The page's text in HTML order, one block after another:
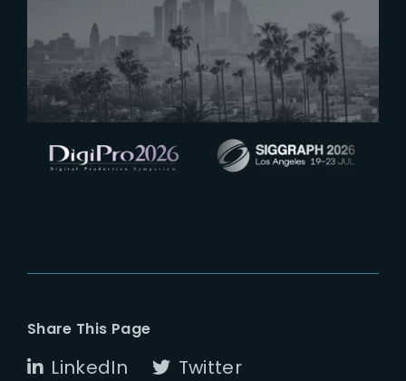
2026-07-16
See you at Digipro and Siggraph
2026
Share This Page
LinkedIn Twitter